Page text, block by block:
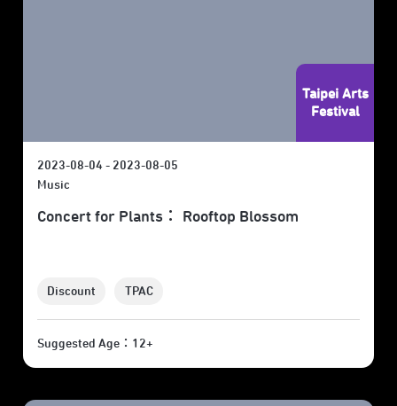
Taipei Arts
Festival
2023-08-04 - 2023-08-05
Music
Concert for Plants： Rooftop Blossom
Discount TPAC
Suggested Age：12+